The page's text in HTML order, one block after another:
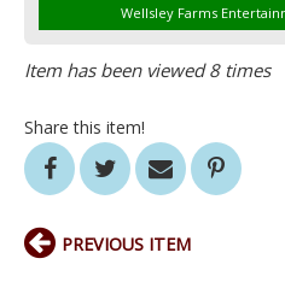
Wellsley Farms
Item has been viewed 8 times
Share this item!
PREVIOUS ITEM